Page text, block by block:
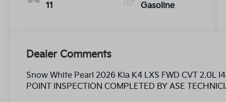
11 Gasoline
Dealer Comments
Snow White Pearl 2026 Kia K4 LXS FWD CVT 2.0L
POINT INSPECTION COMPLETED BY ASE